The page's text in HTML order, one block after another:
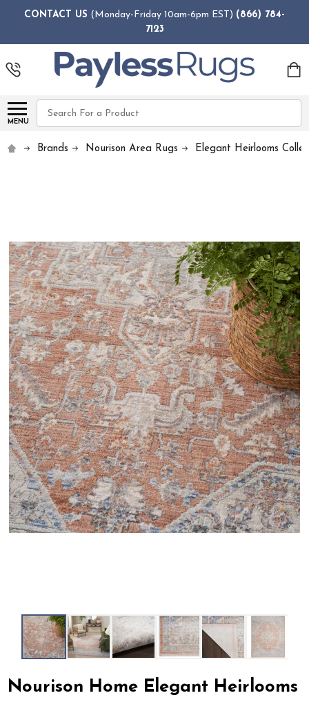
CONTACT US (Monday-Friday 10am-6pm EST) (866) 784-
7123
MENU
Search
Brands Nourison Area Rugs Elegant Heirlooms
Nourison Home Elegant Heirlooms